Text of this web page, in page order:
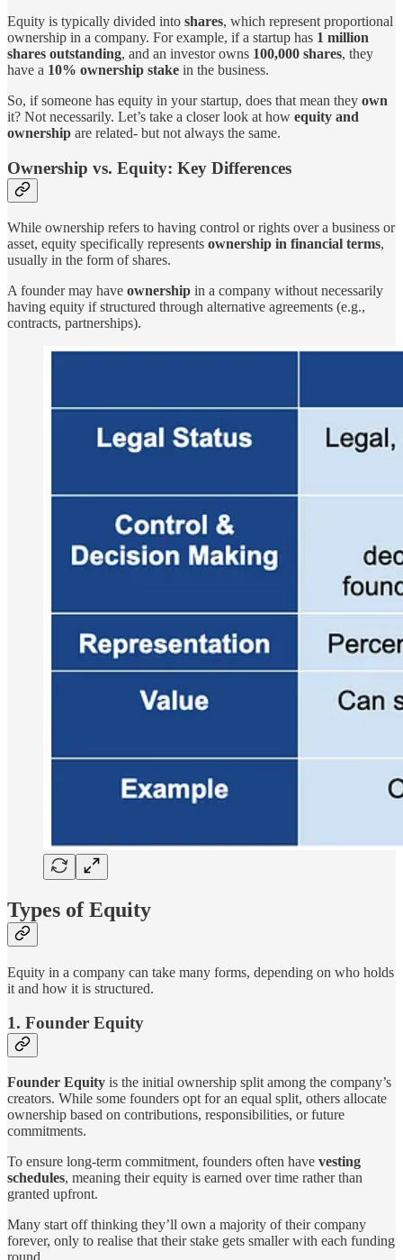
Equity is typically divided into shares, which represent proportional
ownership in a company. For example, if a startup has 1 million
shares outstanding, and an investor owns 100,000 shares, they
have a 10% ownership stake in the business.
So, if someone has equity in your startup, does that mean they own
it? Not necessarily. Let’s take a closer look at how equity and
ownership are related- but not always the same.
Ownership vs. Equity: Key Differences
While ownership refers to having control or rights over a business or
asset, equity specifically represents ownership in financial terms,
usually in the form of shares.
A founder may have ownership in a company without necessarily
having equity if structured through alternative agreements (e.g.,
contracts, partnerships).
Types of Equity
Equity in a company can take many forms, depending on who holds
it and how it is structured.
1. Founder Equity
Founder Equity is the initial ownership split among the company’s
creators. While some founders opt for an equal split, others allocate
ownership based on contributions, responsibilities, or future
commitments.
To ensure long-term commitment, founders often have vesting
schedules, meaning their equity is earned over time rather than
granted upfront.
Many start off thinking they’ll own a majority of their company
forever, only to realise that their stake gets smaller with each funding
round.